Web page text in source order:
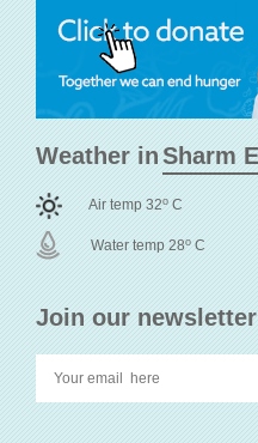
Join our newsletter
Weather in
Air temp 32o C
Water temp 28o C